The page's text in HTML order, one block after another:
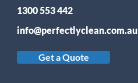
1300 553 442
info@perfectlyclean.com.au
Get a Quote